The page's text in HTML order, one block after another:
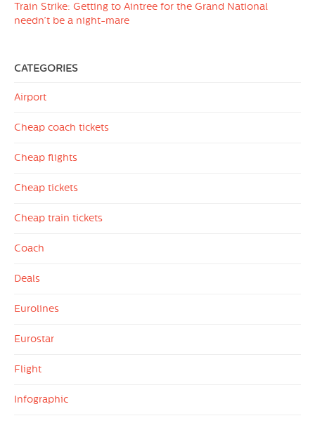
Train Strike: Getting to Aintree for the Grand National
needn’t be a night-mare
CATEGORIES
Airport
Cheap coach tickets
Cheap flights
Cheap tickets
Cheap train tickets
Coach
Deals
Eurolines
Eurostar
Flight
Infographic